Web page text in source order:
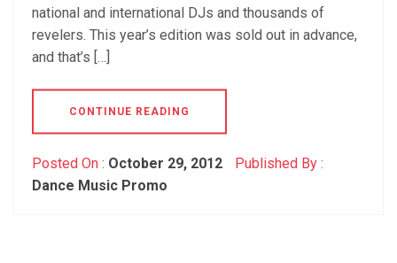
national and international DJs and thousands of
revelers. This year’s edition was sold out in advance,
and that’s […]
CONTINUE READING
Posted On : October 29, 2012
Published By :
Dance Music Promo